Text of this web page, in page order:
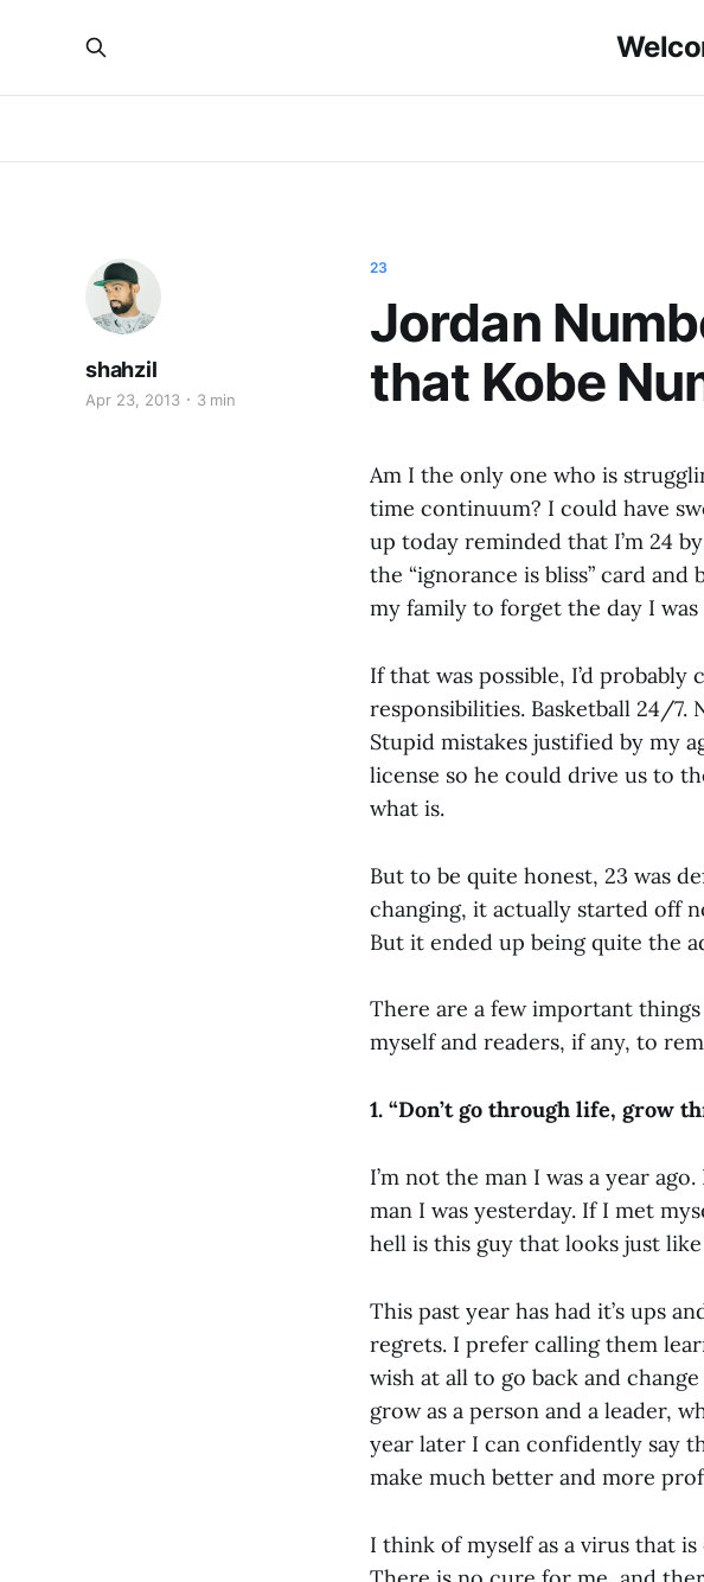
23
Jordan
that Kobe
shahzil
Apr 23, 2013 3 min
Am I the only one who is
time continuum? I could have
up today reminded that I’m 24
the “ignorance is bliss” card
my family to forget the day I was
If that was possible, I’d probably
responsibilities. Basketball 24/7.
Stupid mistakes justified by my
license so he could drive us to
what is.
But to be quite honest, 23 was
changing, it actually started off
But it ended up being quite the
There are a few important
myself and readers, if any, to
1. “Don’t go through life, grow
I’m not the man I was a year
man I was yesterday. If I met
hell is this guy that looks just like
This past year has had it’s ups
regrets. I prefer calling them
wish at all to go back and
grow as a person and a leader,
year later I can confidently say
make much better and more
I think of myself as a virus that